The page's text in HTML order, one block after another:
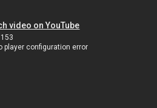
video on YouTube
player configuration error